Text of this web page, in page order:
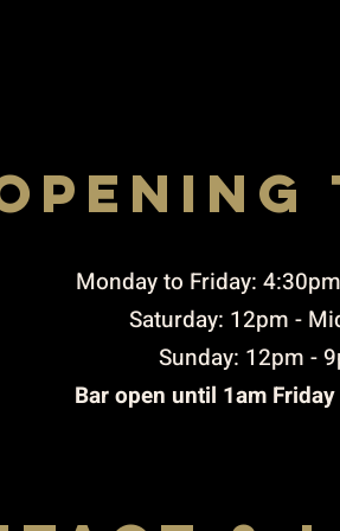
Rigby STREET, ST.
​Monday to Friday:
Saturday: 12pm -
Sunday: 12pm -
Bar open until 1am